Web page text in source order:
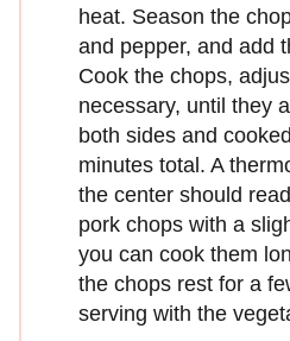
heat. Season the
and pepper, and add
Cook the chops,
necessary, until they
both sides and
minutes total. A
the center should
pork chops with a
you can cook them
the chops rest for a
serving with the